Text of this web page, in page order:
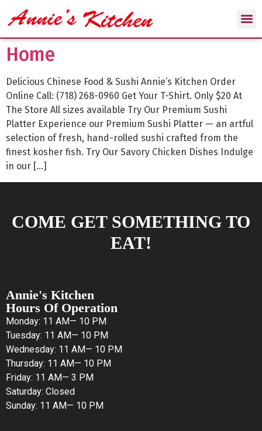
Home
Delicious Chinese Food & Sushi Annie’s Kitchen Order
Online Call: (718) 268-0960 Get Your T-Shirt. Only $20 At
The Store All sizes available Try Our Premium Sushi
Platter Experience our Premium Sushi Platter — an artful
selection of fresh, hand-rolled sushi crafted from the
finest kosher fish. Try Our Savory Chicken Dishes Indulge
in our […]
COME GET SOMETHING TO
EAT!
Annie's Kitchen
Hours Of Operation
Monday: 11 AM— 10 PM
Tuesday: 11 AM— 10 PM
Wednesday: 11 AM— 10 PM
Thursday: 11 AM— 10 PM
Friday: 11 AM— 3 PM
Saturday: Closed
Sunday: 11 AM— 10 PM